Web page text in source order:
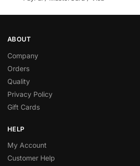
ABOUT
Company
Orders
Quality
Privacy Policy
Gift Cards
HELP
My Account
Customer Help